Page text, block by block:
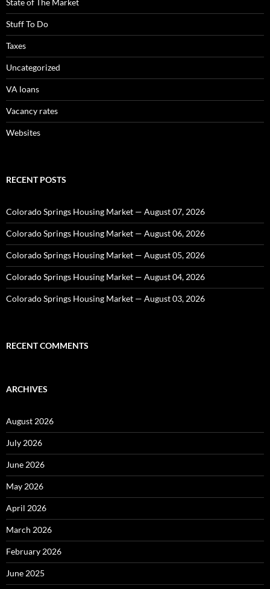
State of The Market
Stuff To Do
Taxes
Uncategorized
VA loans
Vacancy rates
Websites
RECENT POSTS
Colorado Springs Housing Market — August 07, 2026
Colorado Springs Housing Market — August 06, 2026
Colorado Springs Housing Market — August 05, 2026
Colorado Springs Housing Market — August 04, 2026
Colorado Springs Housing Market — August 03, 2026
RECENT COMMENTS
ARCHIVES
August 2026
July 2026
June 2026
May 2026
April 2026
March 2026
February 2026
June 2025